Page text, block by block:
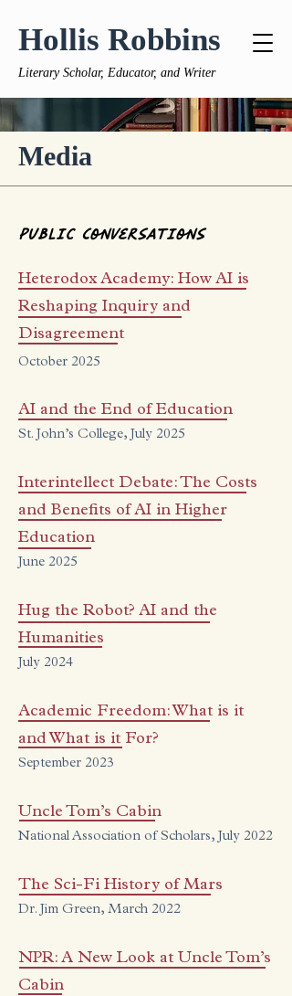
Literary Scholar, Educator, and Writer
Hollis Robbins
Media
PublicConversations
Heterodox Academy: How AI is
Reshaping Inquiry and
Disagreement
October 2025
AI and the End of Education
St. John’s College, July 2025
Interintellect Debate: The Costs
and Benefits of AI in Higher
Education
June 2025
Hug the Robot? AI and the
Humanities
July 2024
Academic Freedom: What is it
and What is it For?
September 2023
Uncle Tom’s Cabin
National Association of Scholars, July 2022
The Sci-Fi History of Mars
Dr. Jim Green, March 2022
NPR: A New Look at Uncle Tom’s
Cabin